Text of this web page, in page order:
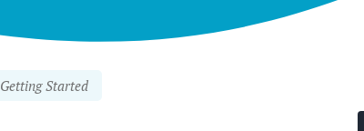
Getting Started